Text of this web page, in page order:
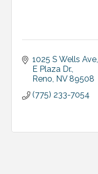
1025 S Wells Ave
E Plaza Dr.
Reno NV 89508
(775) 233-7054